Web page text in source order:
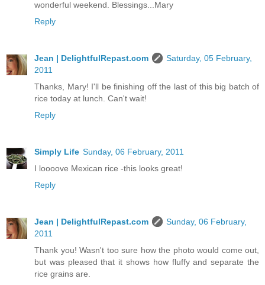
wonderful weekend. Blessings...Mary
Reply
Jean | DelightfulRepast.com
Saturday, 05 February,
2011
Thanks, Mary! I'll be finishing off the last of this big batch of
rice today at lunch. Can't wait!
Reply
Simply Life Sunday, 06 February, 2011
I loooove Mexican rice -this looks great!
Reply
Jean | DelightfulRepast.com
Sunday, 06 February,
2011
Thank you! Wasn't too sure how the photo would come out,
but was pleased that it shows how fluffy and separate the
rice grains are.